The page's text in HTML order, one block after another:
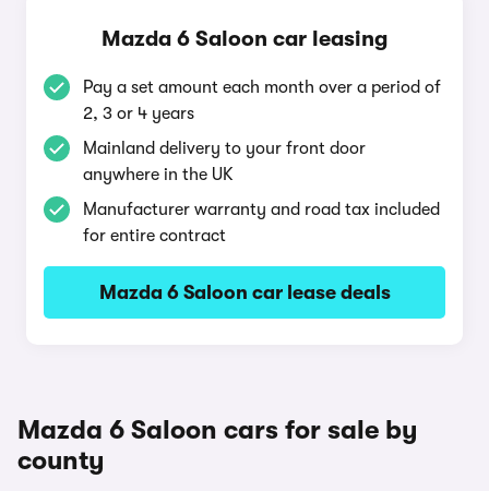
Mazda 6 Saloon car leasing
Pay a set amount each month over a period of
2, 3 or 4 years
Mainland delivery to your front door
anywhere in the UK
Manufacturer warranty and road tax included
for entire contract
Mazda 6 Saloon car lease deals
Mazda 6 Saloon cars for sale by
county